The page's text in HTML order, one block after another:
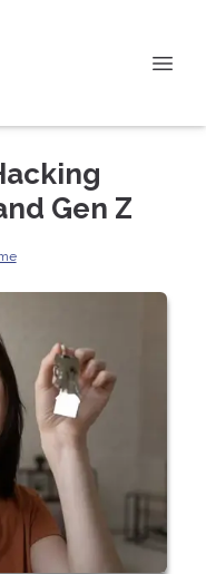
Gen Z